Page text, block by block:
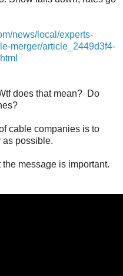
news/local/experts-
merger/article_2449d3f4-
does that mean? Do
cable companies is to
as possible.
message is important.